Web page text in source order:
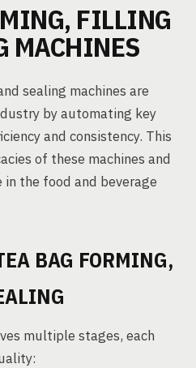
FILLING
MACHINES
sealing machines are
by automating key
and consistency. This
of these machines and
the food and beverage
BAG FORMING,
multiple stages, each